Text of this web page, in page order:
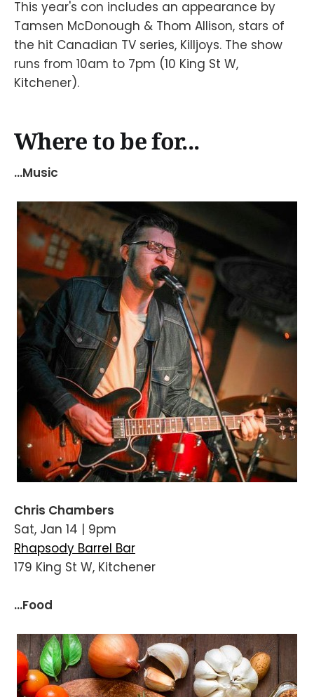
This year's con includes an appearance by
Tamsen McDonough & Thom Allison, stars of
the hit Canadian TV series, Killjoys. The show
runs from 10am to 7pm (10 King St W,
Kitchener).
Where to be for...
...Music
Chris Chambers
Sat, Jan 14 | 9pm
Rhapsody Barrel Bar
179 King St W, Kitchener
...Food